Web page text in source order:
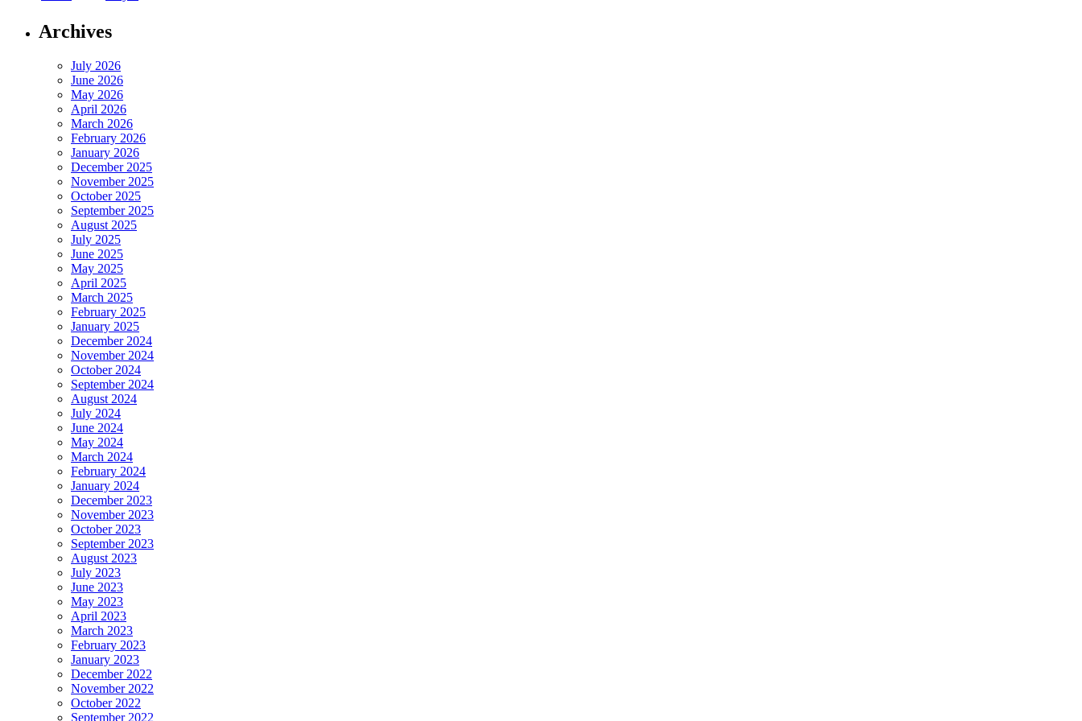
Archives
July 2026
June 2026
May 2026
April 2026
March 2026
February 2026
January 2026
December 2025
November 2025
October 2025
September 2025
August 2025
July 2025
June 2025
May 2025
April 2025
March 2025
February 2025
January 2025
December 2024
November 2024
October 2024
September 2024
August 2024
July 2024
June 2024
May 2024
March 2024
February 2024
January 2024
December 2023
November 2023
October 2023
September 2023
August 2023
July 2023
June 2023
May 2023
April 2023
March 2023
February 2023
January 2023
December 2022
November 2022
October 2022
September 2022